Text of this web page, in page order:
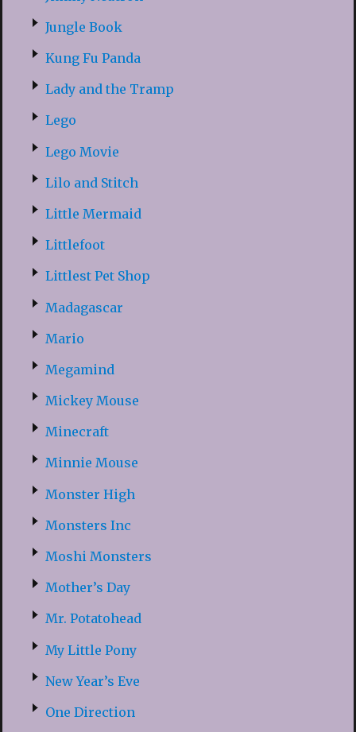
Jungle Book
Kung Fu Panda
Lady and the Tramp
Lego
Lego Movie
Lilo and Stitch
Little Mermaid
Littlefoot
Littlest Pet Shop
Madagascar
Mario
Megamind
Mickey Mouse
Minecraft
Minnie Mouse
Monster High
Monsters Inc
Moshi Monsters
Mother’s Day
Mr. Potatohead
My Little Pony
New Year’s Eve
One Direction